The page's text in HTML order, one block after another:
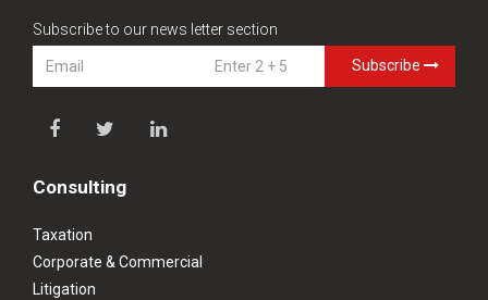
Subscribe to our news letter section
Subscribe
Consulting
Taxation
Corporate & Commercial
Litigation